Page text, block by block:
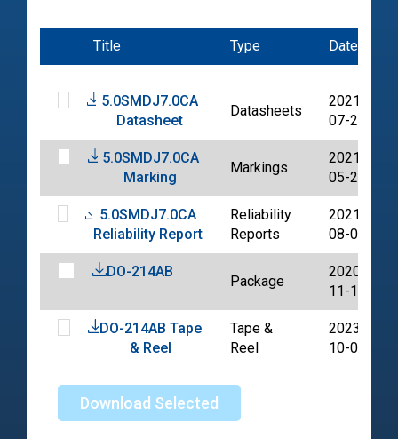
Title Type Date
5.0SMDJ7.0CA
Datasheet
Datasheets
2021-
07-20
5.0SMDJ7.0CA
Marking
Markings
2021-
05-20
5.0SMDJ7.0CA
Reliability Report
Reliability
Reports
2021-
08-02
DO-214AB
Package
2020-
11-11
DO-214AB Tape
& Reel
Tape &
Reel
2023-
10-06
Download Selected